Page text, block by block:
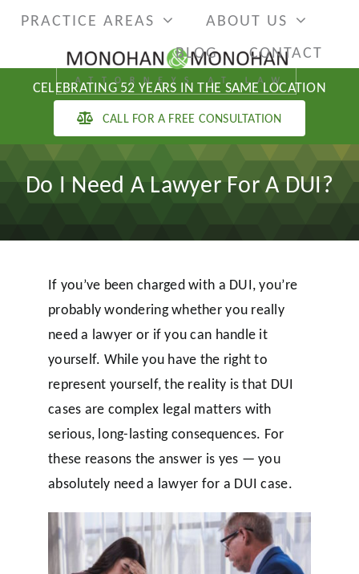
SkipPRACTICE AREAS
ABOUT US
BLOG
CONTACT
CELEBRATING 52 YEARS IN THE SAME LOCATION
CALL FOR A FREE CONSULTATION
Do I Need A Lawyer For A DUI?
If you’ve been charged with a DUI, you’re
probably wondering whether you really
need a lawyer or if you can handle it
yourself. While you have the right to
represent yourself, the reality is that DUI
cases are complex legal matters with
serious, long-lasting consequences. For
these reasons the answer is yes — you
absolutely need a lawyer for a DUI case.